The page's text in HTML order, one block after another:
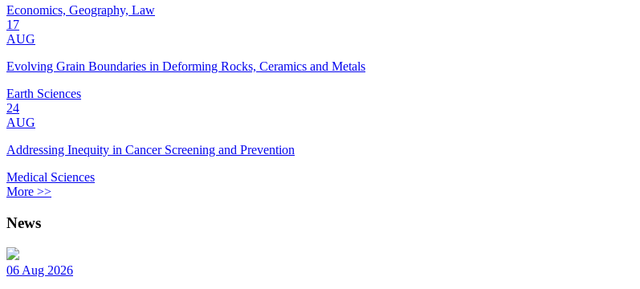
Economics, Geography, Law
17
AUG
Evolving Grain Boundaries in Deforming Rocks, Ceramics and Metals
Earth Sciences
24
AUG
Addressing Inequity in Cancer Screening and Prevention
Medical Sciences
More >>
News
06 Aug 2026